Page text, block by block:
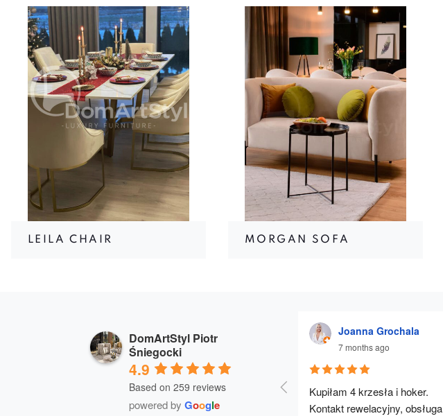
LEILA CHAIR MORGAN SOFA
DomArtStyl Piotr
Śniegocki
4.9
Based on 259 reviews
powered by Google
Joanna Grochala
7 months ago
Kupiłam 4 krzesła i hoker.
Kontakt rewelacyjny, obsługa